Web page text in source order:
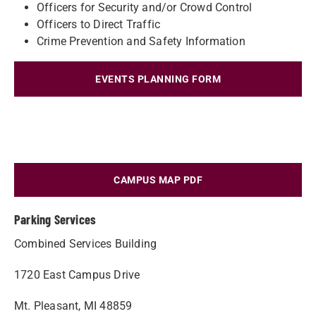
Officers for Security and/or Crowd Control
Officers to Direct Traffic
Crime Prevention and Safety Information
EVENTS PLANNING FORM
CAMPUS MAP PDF
Parking Services
Combined Services Building
1720 East Campus Drive
Mt. Pleasant, MI 48859